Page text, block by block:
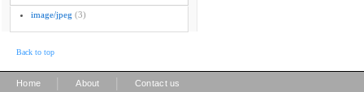
image/jpeg (3)
Back to top
Home About Contact us